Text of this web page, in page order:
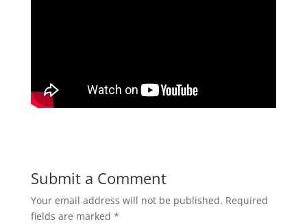
Submit a Comment
Your email address will not be published. Required
fields are marked *